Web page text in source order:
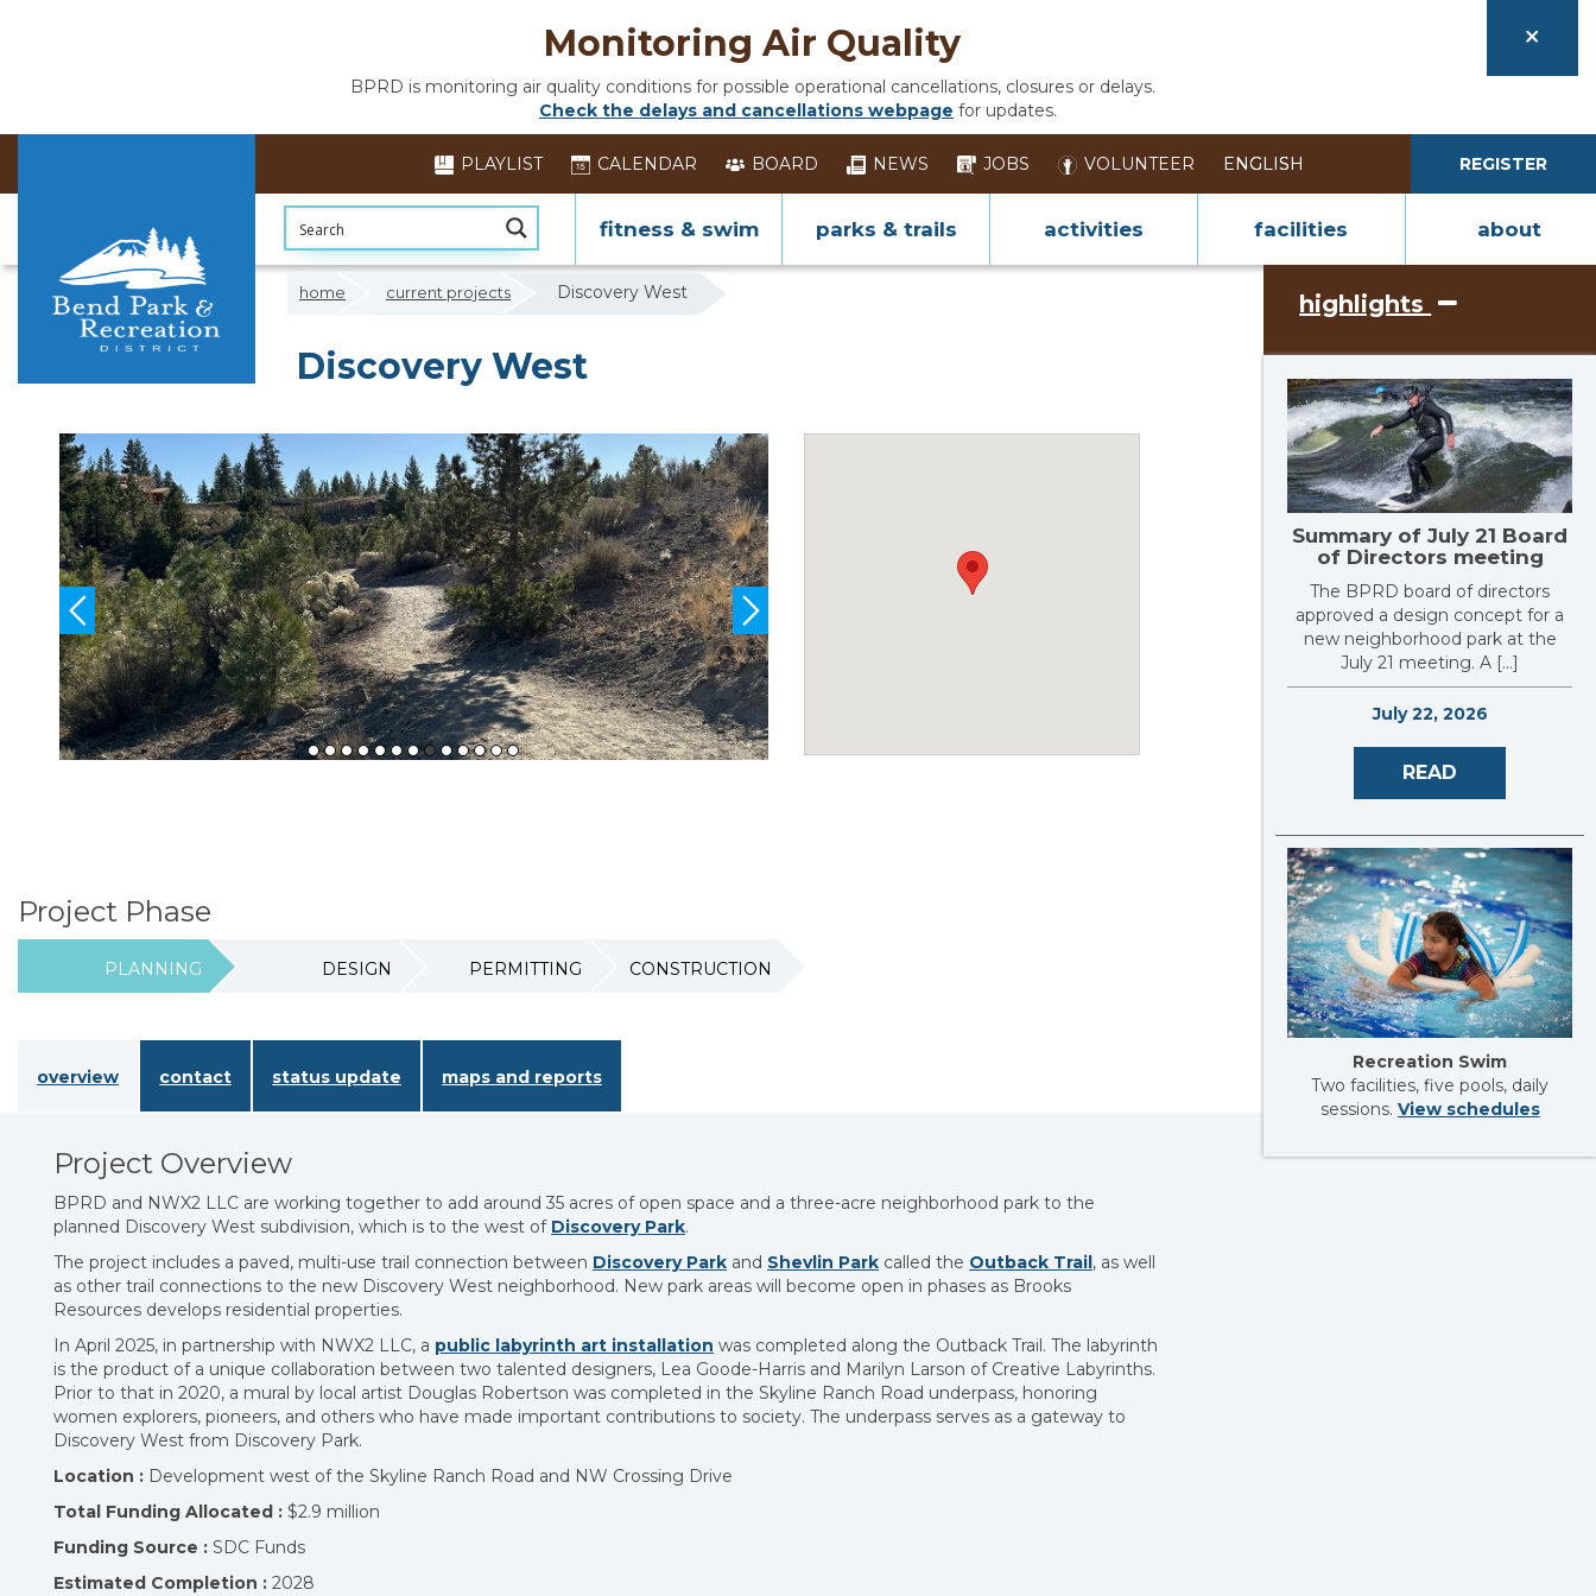
Monitoring Air Quality
BPRD is monitoring air quality conditions for possible operational cancellations, closures or delays.
Check the delays and cancellations webpage for updates.
PLAYLIST CALENDAR BOARD NEWS JOBS VOLUNTEER REGISTER
fitness & swim parks & trails activities facilities about
home current projects Discovery West
Discovery West
highlights
Summary of July 21 Board
of Directors meeting
The BPRD board of directors
approved a design concept for a
new neighborhood park at the
July 21 meeting. A […]
July 22, 2026
READ
Recreation Swim
Two facilities, five pools, daily
sessions. View schedules
Section heading
Project Phase
PLANNING DESIGN PERMITTING CONSTRUCTION
overview contact status update maps and reports
Project Overview
BPRD and NWX2 LLC are working together to add around 35 acres of open space and a three-acre neighborhood park to the
planned Discovery West subdivision, which is to the west of Discovery Park.
The project includes a paved, multi-use trail connection between Discovery Park and Shevlin Park called the Outback Trail, as well
as other trail connections to the new Discovery West neighborhood. New park areas will become open in phases as Brooks
Resources develops residential properties.
In April 2025, in partnership with NWX2 LLC, a public labyrinth art installation was completed along the Outback Trail. The labyrinth
is the product of a unique collaboration between two talented designers, Lea Goode-Harris and Marilyn Larson of Creative Labyrinths.
Prior to that in 2020, a mural by local artist Douglas Robertson was completed in the Skyline Ranch Road underpass, honoring
women explorers, pioneers, and others who have made important contributions to society. The underpass serves as a gateway to
Discovery West from Discovery Park.
Location : Development west of the Skyline Ranch Road and NW Crossing Drive
Total Funding Allocated : $2.9 million
Funding Source : SDC Funds
Estimated Completion : 2028